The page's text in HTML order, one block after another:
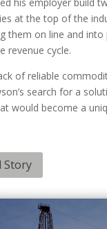
at the top of the
them on line and
revenue cycle.
of reliable
search for a
would become a
Story